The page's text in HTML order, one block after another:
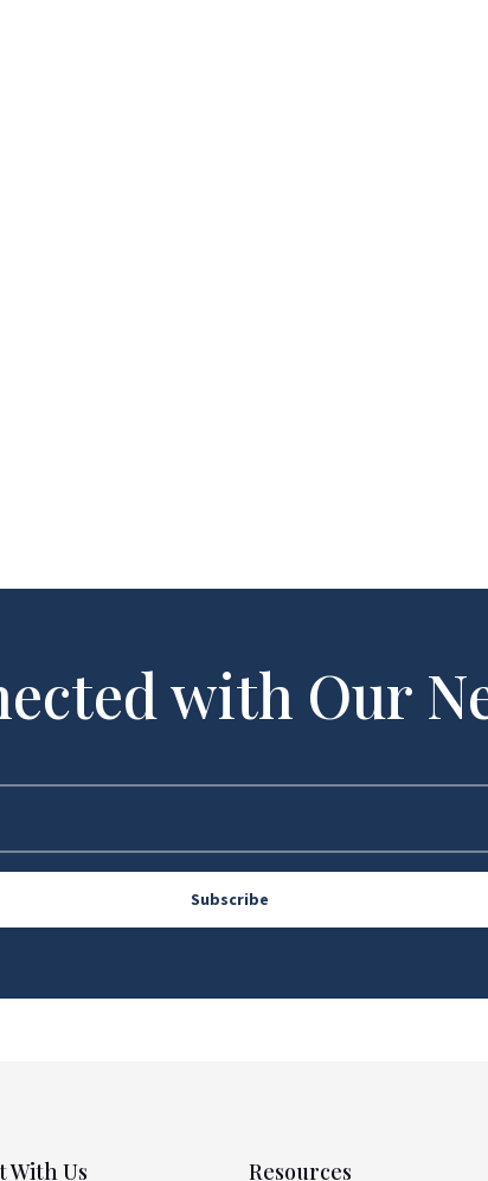
with Our
Subscribe
With Us Resources